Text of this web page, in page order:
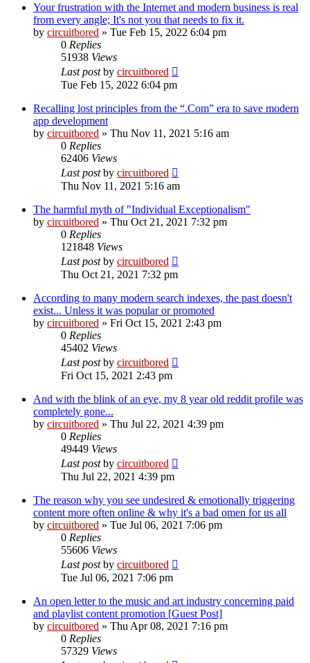
Your frustration with the Internet and modern business is real
from every angle; It's not you that needs to fix it.
by circuitbored » Tue Feb 15, 2022 6:04 pm
0 Replies
51938 Views
Last postby circuitbored
Tue Feb 15, 2022 6:04 pm
Recalling lost principles from the “.Com” era to save modern
app development
by circuitbored » Thu Nov 11, 2021 5:16 am
0 Replies
62406 Views
Last postby circuitbored
Thu Nov 11, 2021 5:16 am
The harmful myth of "Individual Exceptionalism"
by circuitbored » Thu Oct 21, 2021 7:32 pm
0 Replies
121848 Views
Last postby circuitbored
Thu Oct 21, 2021 7:32 pm
According to many modern search indexes, the past doesn't
exist... Unless it was popular or promoted
by circuitbored » Fri Oct 15, 2021 2:43 pm
0 Replies
45402 Views
Last postby circuitbored
Fri Oct 15, 2021 2:43 pm
And with the blink of an eye, my 8 year old reddit profile was
completely gone...
by circuitbored » Thu Jul 22, 2021 4:39 pm
0 Replies
49449 Views
Last postby circuitbored
Thu Jul 22, 2021 4:39 pm
The reason why you see undesired & emotionally triggering
content more often online & why it's a bad omen for us all
by circuitbored » Tue Jul 06, 2021 7:06 pm
0 Replies
55606 Views
Last postby circuitbored
Tue Jul 06, 2021 7:06 pm
An open letter to the music and art industry concerning paid
and playlist content promotion [Guest Post]
by circuitbored » Thu Apr 08, 2021 7:16 pm
0 Replies
57329 Views